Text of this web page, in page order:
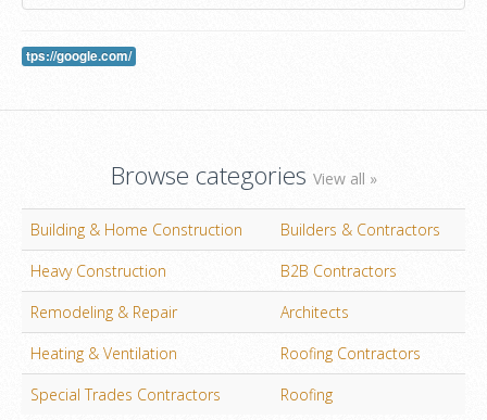
tps://google.com/
Browse categories View all »
Building & Home Construction
Builders & Contractors
Heavy Construction
B2B Contractors
Remodeling & Repair
Architects
Heating & Ventilation
Roofing Contractors
Special Trades Contractors
Roofing